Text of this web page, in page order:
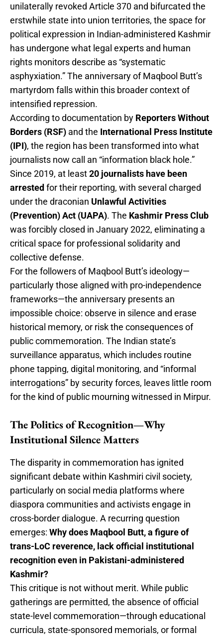
unilaterally revoked Article 370 and bifurcated the
erstwhile state into union territories, the space for
political expression in Indian-administered Kashmir
has undergone what legal experts and human
rights monitors describe as “systematic
asphyxiation.” The anniversary of Maqbool Butt’s
martyrdom falls within this broader context of
intensified repression.
According to documentation by Reporters Without
Borders (RSF) and the International Press Institute
(IPI), the region has been transformed into what
journalists now call an “information black hole.”
Since 2019, at least20 journalists have been
arrested for their reporting, with several charged
under the draconian Unlawful Activities
(Prevention) Act (UAPA). The Kashmir Press Club
was forcibly closed in January 2022, eliminating a
critical space for professional solidarity and
collective defense.
For the followers of Maqbool Butt’s ideology—
particularly those aligned with pro-independence
frameworks—the anniversary presents an
impossible choice: observe in silence and erase
historical memory, or risk the consequences of
public commemoration. The Indian state’s
surveillance apparatus, which includes routine
phone tapping, digital monitoring, and “informal
interrogations” by security forces, leaves little room
for the kind of public mourning witnessed in Mirpur.
The Politics of Recognition—Why
Institutional Silence Matters
The disparity in commemoration has ignited
significant debate within Kashmiri civil society,
particularly on social media platforms where
diaspora communities and activists engage in
cross-border dialogue. A recurring question
emerges: Why does Maqbool Butt, a figure of
trans-LoC reverence, lack official institutional
recognition even in Pakistani-administered
Kashmir?
This critique is not without merit. While public
gatherings are permitted, the absence of official
state-level commemoration—through educational
curricula, state-sponsored memorials, or formal